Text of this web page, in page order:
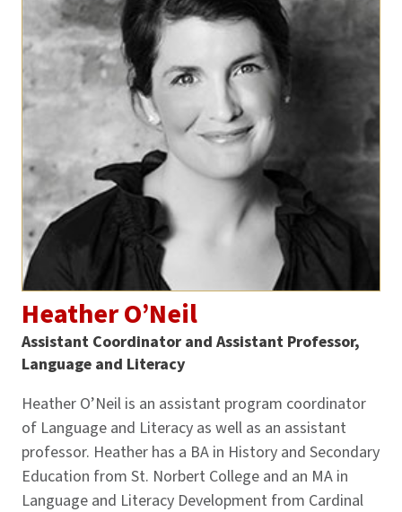
Heather O’Neil
Assistant Coordinator and Assistant Professor,
Language and Literacy
Heather O’Neil is an assistant program coordinator
of Language and Literacy as well as an assistant
professor. Heather has a BA in History and Secondary
Education from St. Norbert College and an MA in
Language and Literacy Development from Cardinal